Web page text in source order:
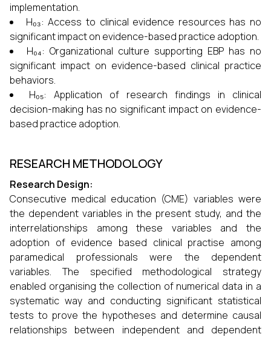
implementation.
H₀₃: Access to clinical evidence resources has no
significant impact on evidence-based practice adoption.
H₀₄: Organizational culture supporting EBP has no
significant impact on evidence-based clinical practice
behaviors.
H₀₅: Application of research findings in clinical
decision-making has no significant impact on evidence-
based practice adoption.
RESEARCH METHODOLOGY
Research Design:
Consecutive medical education (CME) variables were
the dependent variables in the present study, and the
interrelationships among these variables and the
adoption of evidence based clinical practise among
paramedical professionals were the dependent
variables. The specified methodological strategy
enabled organising the collection of numerical data in a
systematic way and conducting significant statistical
tests to prove the hypotheses and determine causal
relationships between independent and dependent